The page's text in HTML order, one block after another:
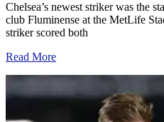
Chelsea’s newest striker was the
club Fluminense at the MetLife
striker scored both
Read More